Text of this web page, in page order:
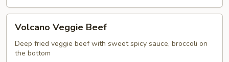
Veggie
Beef
Volcano Veggie Beef
Deep fried veggie beef with sweet spicy sauce, broccoli on
the bottom